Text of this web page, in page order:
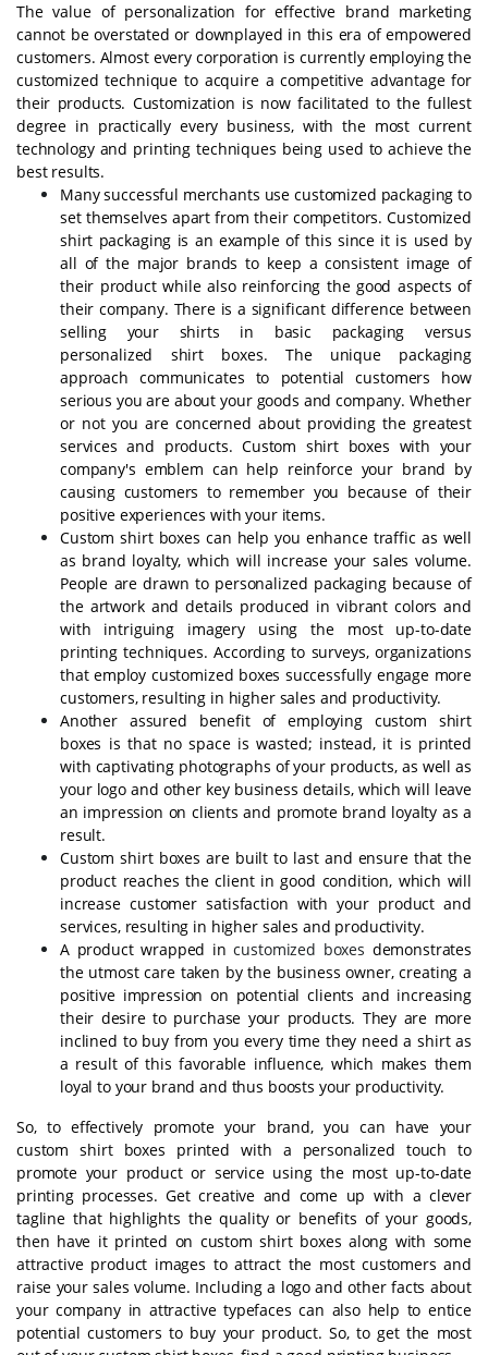
The value of personalization for effective brand marketing
cannot be overstated or downplayed in this era of empowered
customers. Almost every corporation is currently employing the
customized technique to acquire a competitive advantage for
their products. Customization is now facilitated to the fullest
degree in practically every business, with the most current
technology and printing techniques being used to achieve the
best results.
Many successful merchants use customized packaging to
set themselves apart from their competitors. Customized
shirt packaging is an example of this since it is used by
all of the major brands to keep a consistent image of
their product while also reinforcing the good aspects of
their company. There is a significant difference between
selling your shirts in basic packaging versus
personalized shirt boxes. The unique packaging
approach communicates to potential customers how
serious you are about your goods and company. Whether
or not you are concerned about providing the greatest
services and products. Custom shirt boxes with your
company's emblem can help reinforce your brand by
causing customers to remember you because of their
positive experiences with your items.
Custom shirt boxes can help you enhance traffic as well
as brand loyalty, which will increase your sales volume.
People are drawn to personalized packaging because of
the artwork and details produced in vibrant colors and
with intriguing imagery using the most up-to-date
printing techniques. According to surveys, organizations
that employ customized boxes successfully engage more
customers, resulting in higher sales and productivity.
Another assured benefit of employing custom shirt
boxes is that no space is wasted; instead, it is printed
with captivating photographs of your products, as well as
your logo and other key business details, which will leave
an impression on clients and promote brand loyalty as a
result.
Custom shirt boxes are built to last and ensure that the
product reaches the client in good condition, which will
increase customer satisfaction with your product and
services, resulting in higher sales and productivity.
A product wrapped incustomized boxes demonstrates
the utmost care taken by the business owner, creating a
positive impression on potential clients and increasing
their desire to purchase your products. They are more
inclined to buy from you every time they need a shirt as
a result of this favorable influence, which makes them
loyal to your brand and thus boosts your productivity.
So, to effectively promote your brand, you can have your
custom shirt boxes printed with a personalized touch to
promote your product or service using the most up-to-date
printing processes. Get creative and come up with a clever
tagline that highlights the quality or benefits of your goods,
then have it printed on custom shirt boxes along with some
attractive product images to attract the most customers and
raise your sales volume. Including a logo and other facts about
your company in attractive typefaces can also help to entice
potential customers to buy your product. So, to get the most